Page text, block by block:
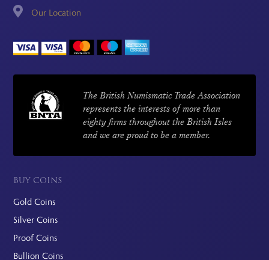
Our Location
The British Numismatic Trade Association
represents the interests of more than
eighty firms throughout the British Isles
and we are proud to be a member.
BUY COINS
Gold Coins
Silver Coins
Proof Coins
Bullion Coins